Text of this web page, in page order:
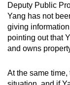
Deputy Public
Yang has not
giving
pointing out that
and owns
At the same